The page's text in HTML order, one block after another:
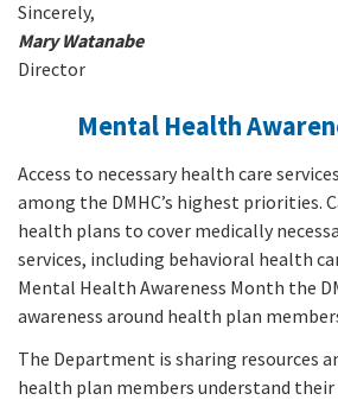
Sincerely,
Mary Watanabe
Director
Mental Health
Access to necessary health care
among the DMHC’s highest priorities.
health plans to cover medically
services, including behavioral health
Mental Health Awareness Month the
awareness around health plan
The Department is sharing resources
health plan members understand